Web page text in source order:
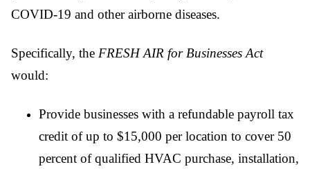
COVID-19 and other airborne diseases.
Specifically, the FRESH AIR for Businesses Act
would:
Provide businesses with a refundable payroll tax
credit of up to $15,000 per location to cover 50
percent of qualified HVAC purchase, installation,